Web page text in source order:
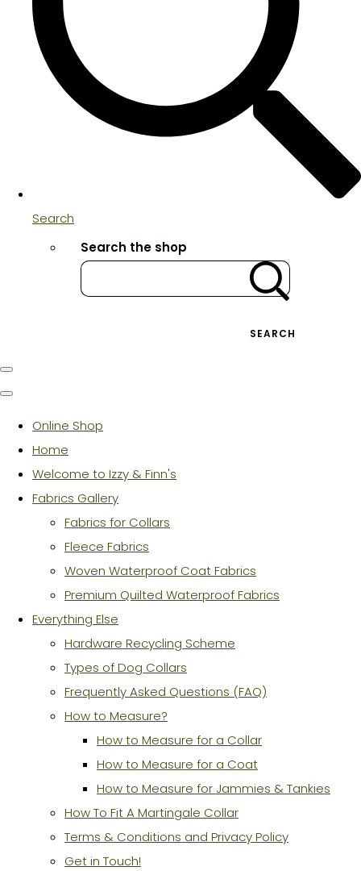
Search
Search the shop
SEARCH
Online Shop
Home
Welcome to Izzy & Finn's
Fabrics Gallery
Fabrics for Collars
Fleece Fabrics
Woven Waterproof Coat Fabrics
Premium Quilted Waterproof Fabrics
Everything Else
Hardware Recycling Scheme
Types of Dog Collars
Frequently Asked Questions (FAQ)
How to Measure?
How to Measure for a Collar
How to Measure for a Coat
How to Measure for Jammies & Tankies
How To Fit A Martingale Collar
Terms & Conditions and Privacy Policy
Get in Touch!